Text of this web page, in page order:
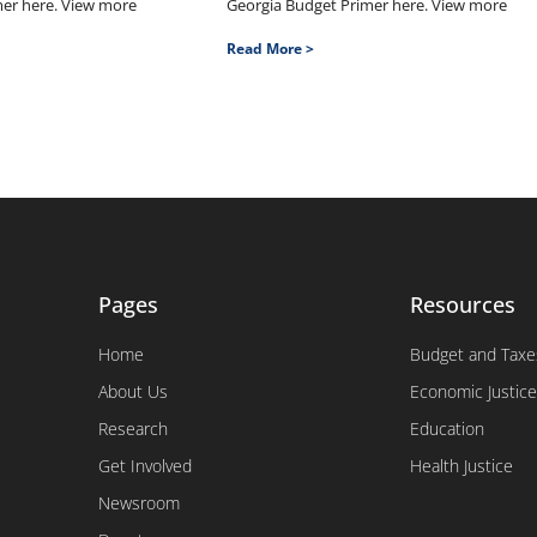
here. View more
Georgia Budget Primer here. View more
Read More >
Pages
Home
About Us
Research
Get Involved
Newsroom
Resources
Budget and
Economic Justice
Education
Health Justice